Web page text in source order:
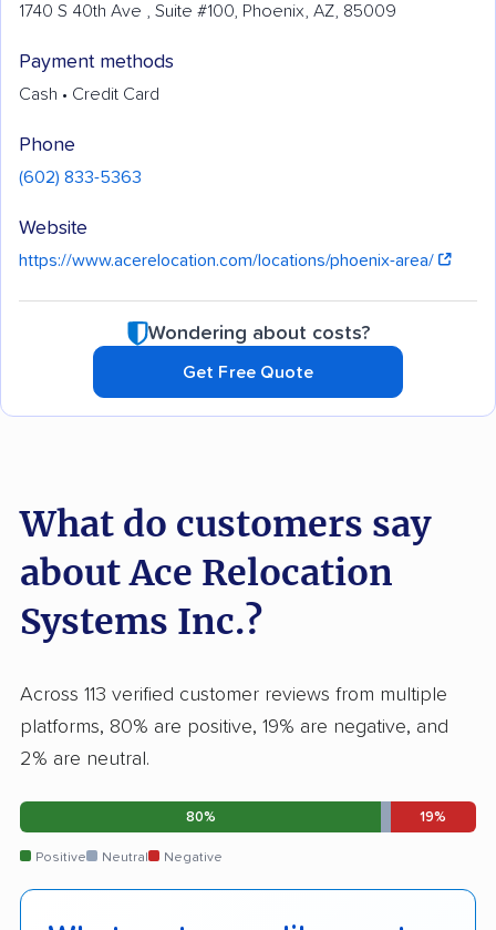
1740 S 40th Ave , Suite #100, Phoenix, AZ, 85009
Payment methods
Cash • Credit Card
Phone
(602) 833-5363
Website
https://www.acerelocation.com/locations/phoenix-area/
Wondering about costs?
Get Free Quote
What do customers say
about Ace Relocation
Systems Inc.?
Across 113 verified customer reviews from multiple
platforms, 80% are positive, 19% are negative, and
2% are neutral.
80% 19%
Positive Neutral Negative